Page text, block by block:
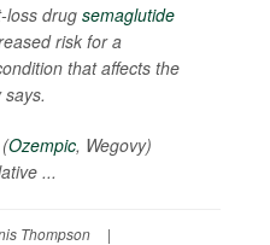
loss drug semaglutide
risk for a
that affects the
Ozempic, Wegovy)
...
Thompson
|